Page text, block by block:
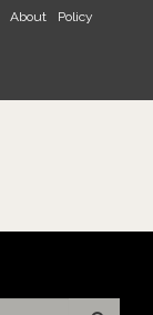
About Policy